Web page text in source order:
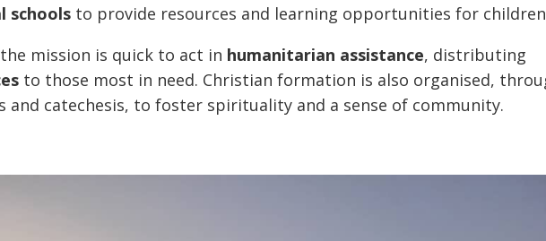
schools to provide resources and learning opportunities for
mission is quick to act in humanitarian assistance, distributing
to those most in need. Christian formation is also organised,
and catechesis, to foster spirituality and a sense of community.